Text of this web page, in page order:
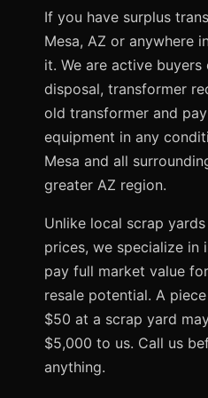
If you have surplus
Mesa, AZ or anywhere
it. We are active
disposal, transformer
old transformer and
equipment in any
Mesa and all
greater AZ region.
Unlike local scrap
prices, we specialize in
pay full market value
resale potential. A
$50 at a scrap yard
$5,000 to us. Call us
anything.